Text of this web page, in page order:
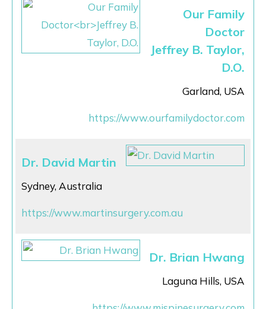
Our Family
Doctor
Jeffrey B. Taylor,
D.O.
Garland, USA
https://www.ourfamilydoctor.com
Dr. David Martin
Sydney, Australia
https://www.martinsurgery.com.au
Dr. Brian Hwang
Laguna Hills, USA